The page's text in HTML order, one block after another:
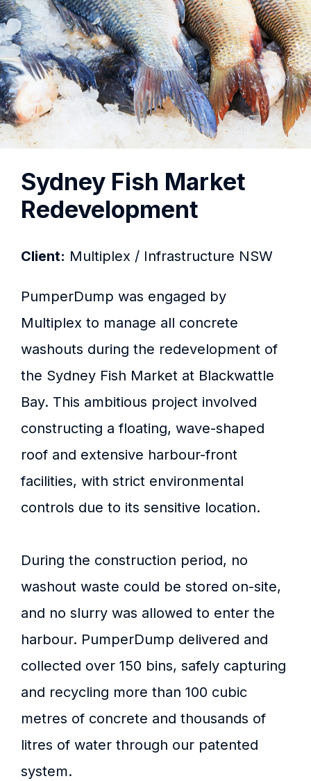
Sydney Fish Market
Redevelopment
Client: Multiplex / Infrastructure NSW
PumperDump was engaged by
Multiplex to manage all concrete
washouts during the redevelopment of
the Sydney Fish Market at Blackwattle
Bay. This ambitious project involved
constructing a floating, wave-shaped
roof and extensive harbour-front
facilities, with strict environmental
controls due to its sensitive location.
During the construction period, no
washout waste could be stored on-site,
and no slurry was allowed to enter the
harbour. PumperDump delivered and
collected over 150 bins, safely capturing
and recycling more than 100 cubic
metres of concrete and thousands of
litres of water through our patented
system.